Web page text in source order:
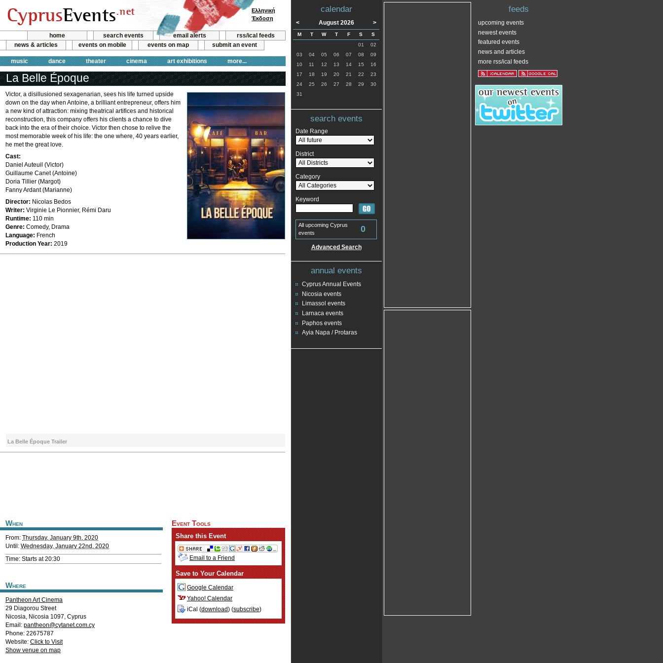
home search events email alerts
rss/ical feeds
news & articles
events on mobile events on map submit an event
music dance theater cinema art exhibitions more...
Ελληνική
Έκδοση
La Belle Époque
Victor, a disillusioned sexagenarian, sees his life turned upside
down on the day when Antoine, a brilliant entrepreneur, offers him
a new kind of attraction: mixing theatrical artifices and historical
reconstruction, this company offers his clients a chance to dive
back into the era of their choice. Victor then chose to relive the
most memorable week of his life: the one where, 40 years earlier,
he met the great love.
Cast:
Daniel Auteuil (Victor)
Guillaume Canet (Antoine)
Doria Tillier (Margot)
Fanny Ardant (Marianne)
Director: Nicolas Bedos
Writer: Virginie Le Pionnier, Rémi Daru
Runtime: 110 min
Genre: Comedy, Drama
Language: French
Production Year: 2019
La Belle Époque Trailer
When
From: Thursday, January 9th, 2020
Until: Wednesday, January 22nd, 2020
Time: Starts at 20:30
Where
Pantheon Art Cinema
29 Diagorou Street
Nicosia, Nicosia 1097, Cyprus
Email: pantheon@cytanet.com.cy
Phone: 22675787
Website: Click to Visit
Show venue on map
Event Tools
Share this Event
Email to a Friend
Save to Your Calendar
Google Calendar
Yahoo! Calendar
iCal (download) (subscribe)
calendar
< August 2026 >
M T W T F S
S
01
02
03
04 05 06 07 08
09
10
11 12 13 14 15
16
17
18 19 20 21 22
23
24
25 26 27 28 29
30
31
search events
Date Range
District
Category
Keyword
All upcoming Cyprus
events
0
Advanced Search
annual events
Cyprus Annual Events
Nicosia events
Limassol events
Larnaca events
Paphos events
Ayia Napa / Protaras
feeds
upcoming events
newest events
featured events
news and articles
more rss/ical feeds